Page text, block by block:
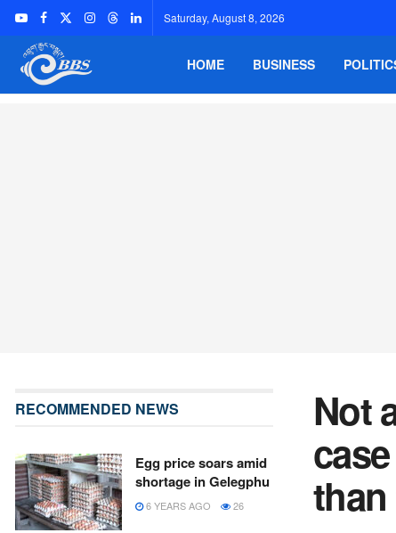
Saturday, August 8, 2026
HOME BUSINESS
Not
RECOMMENDED NEWS
Egg price soars amid
shortage in Gelegphu
6 YEARS AGO 26